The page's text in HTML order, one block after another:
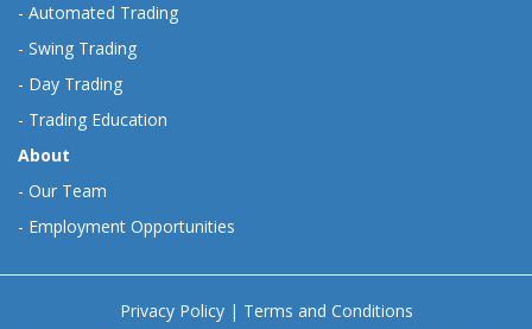
- Automated Trading
- Swing Trading
- Day Trading
- Trading Education
About
- Our Team
- Employment Opportunities
Privacy Policy| Terms and Conditions